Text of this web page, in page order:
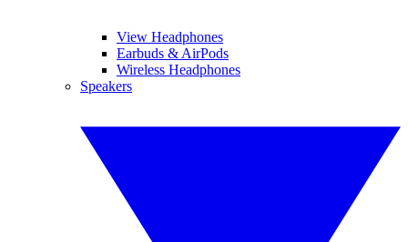
View Headphones
Earbuds & AirPods
Wireless Headphones
Speakers